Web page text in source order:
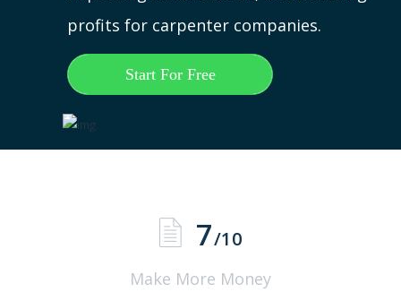
profits for carpenter companies.
Start For Free
7/10
Make More Money